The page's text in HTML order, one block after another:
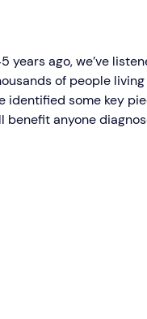
years ago, we’ve
of people living
identified some key
benefit anyone